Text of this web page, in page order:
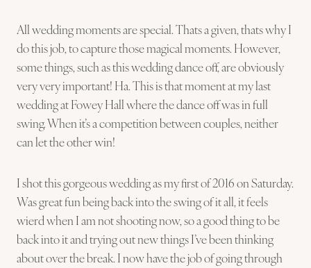
All wedding moments are special. Thats a given, thats why I
do this job, to capture those magical moments. However,
some things, such as this wedding dance off, are obviously
very very important! Ha. This is that moment at my last
wedding at Fowey Hall where the dance off was in full
swing. When it’s a competition between couples, neither
can let the other win!
I shot this gorgeous wedding as my first of 2016 on Saturday.
Was great fun being back into the swing of it all, it feels
wierd when I am not shooting now, so a good thing to be
back into it and trying out new things I’ve been thinking
about over the break. I now have the job of going through